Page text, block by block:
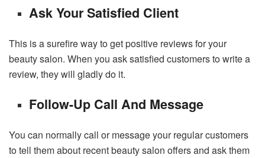
Ask Your Satisfied Client
This is a surefire way to get positive reviews for your
beauty salon. When you ask satisfied customers to write a
review, they will gladly do it.
Follow-Up Call And Message
You can normally call or message your regular customers
to tell them about recent beauty salon offers and ask them